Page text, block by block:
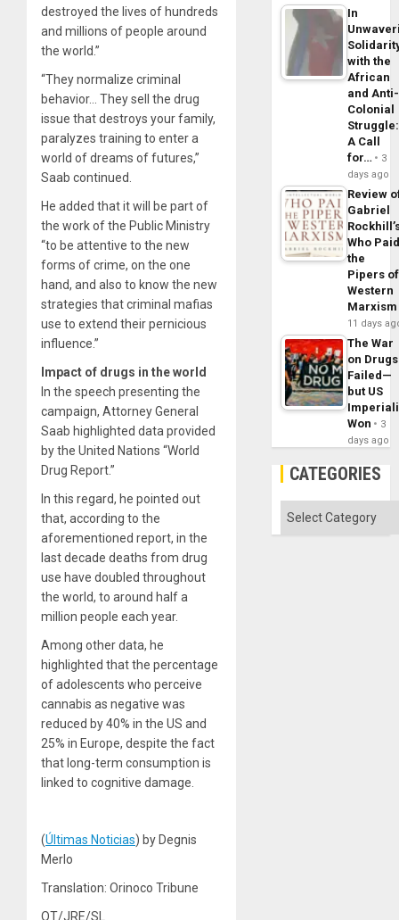
destroyed the lives of hundreds
and millions of people around
the world.”
“They normalize criminal
behavior… They sell the drug
issue that destroys your family,
paralyzes training to enter a
world of dreams of futures,”
Saab continued.
He added that it will be part of
the work of the Public Ministry
“to be attentive to the new
forms of crime, on the one
hand, and also to know the new
strategies that criminal mafias
use to extend their pernicious
influence.”
Impact of drugs in the world
In the speech presenting the
campaign, Attorney General
Saab highlighted data provided
by the United Nations “World
Drug Report.”
In this regard, he pointed out
that, according to the
aforementioned report, in the
last decade deaths from drug
use have doubled throughout
the world, to around half a
million people each year.
Among other data, he
highlighted that the percentage
of adolescents who perceive
cannabis as negative was
reduced by 40% in the US and
25% in Europe, despite the fact
that long-term consumption is
linked to cognitive damage.
(Últimas Noticias) by Degnis
Merlo
Translation: Orinoco Tribune
OT/JRE/SL
In
with the
African
and Anti-
Colonial
Struggle:
A Call
for…
3
days ago
Review
Gabriel
Who
the
Pipers of
Western
Marxism
11 days
The War
on Drugs
Failed—
but US
Won
3
days ago
CATEGORIES
Categories